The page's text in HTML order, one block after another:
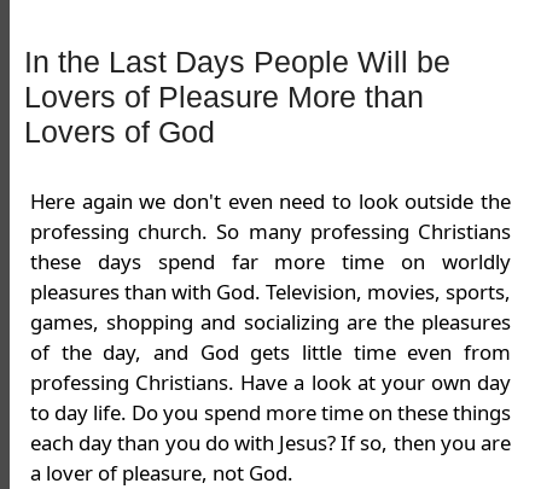
In the Last Days People Will be
Lovers of Pleasure More than
Lovers of God
Here again we don't even need to look outside the
professing church. So many professing Christians
these days spend far more time on worldly
pleasures than with God. Television, movies, sports,
games, shopping and socializing are the pleasures
of the day, and God gets little time even from
professing Christians. Have a look at your own day
to day life. Do you spend more time on these things
each day than you do with Jesus? If so, then you are
a lover of pleasure, not God.